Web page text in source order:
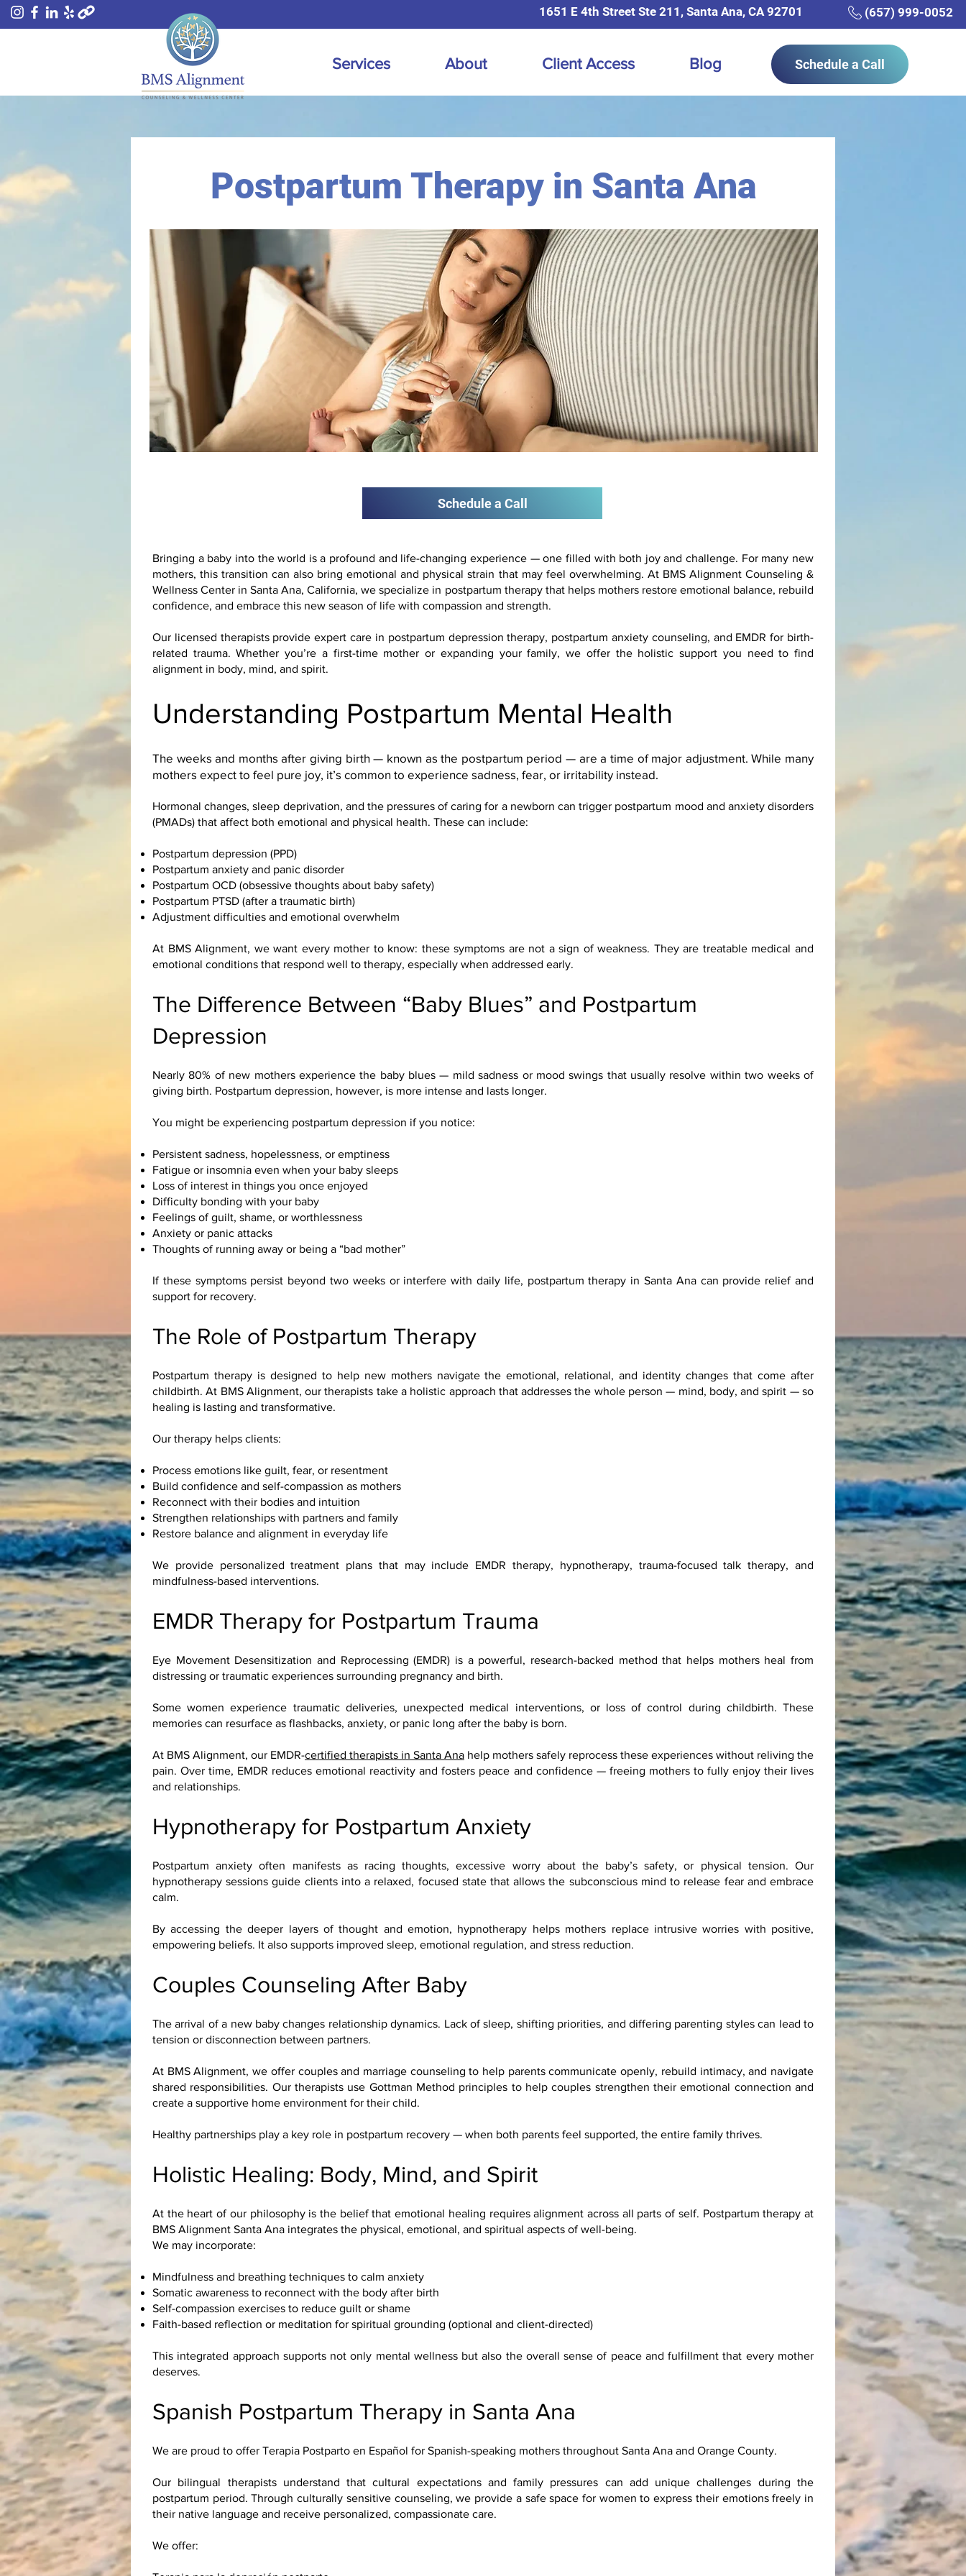
Services About Client Access Blog Schedule a Call
1651 E 4th Street Ste 211, Santa Ana, CA 92701 (657) 999-0052
Postpartum Therapy in Santa Ana
Schedule a Call
Bringing a baby into the world is a profound and life-changing experience — one filled with both joy and challenge. For many new
mothers, this transition can also bring emotional and physical strain that may feel overwhelming. At BMS Alignment Counseling &
Wellness Center in Santa Ana, California, we specialize in postpartum therapy that helps mothers restore emotional balance, rebuild
confidence, and embrace this new season of life with compassion and strength.
Our licensed therapists provide expert care in postpartum depression therapy, postpartum anxiety counseling, and EMDR for birth-
related trauma. Whether you’re a first-time mother or expanding your family, we offer the holistic support you need to find
alignment in body, mind, and spirit.
Understanding Postpartum Mental Health
The weeks and months after giving birth — known as the postpartum period — are a time of major adjustment. While many
mothers expect to feel pure joy, it’s common to experience sadness, fear, or irritability instead.
Hormonal changes, sleep deprivation, and the pressures of caring for a newborn can trigger postpartum mood and anxiety disorders
(PMADs) that affect both emotional and physical health. These can include:
Postpartum depression (PPD)
Postpartum anxiety and panic disorder
Postpartum OCD (obsessive thoughts about baby safety)
Postpartum PTSD (after a traumatic birth)
Adjustment difficulties and emotional overwhelm
At BMS Alignment, we want every mother to know: these symptoms are not a sign of weakness. They are treatable medical and
emotional conditions that respond well to therapy, especially when addressed early.
The Difference Between “Baby Blues” and Postpartum
Depression
Nearly 80% of new mothers experience the baby blues — mild sadness or mood swings that usually resolve within two weeks of
giving birth. Postpartum depression, however, is more intense and lasts longer.
You might be experiencing postpartum depression if you notice:
Persistent sadness, hopelessness, or emptiness
Fatigue or insomnia even when your baby sleeps
Loss of interest in things you once enjoyed
Difficulty bonding with your baby
Feelings of guilt, shame, or worthlessness
Anxiety or panic attacks
Thoughts of running away or being a “bad mother”
If these symptoms persist beyond two weeks or interfere with daily life, postpartum therapy in Santa Ana can provide relief and
support for recovery.
The Role of Postpartum Therapy
Postpartum therapy is designed to help new mothers navigate the emotional, relational, and identity changes that come after
childbirth. At BMS Alignment, our therapists take a holistic approach that addresses the whole person — mind, body, and spirit — so
healing is lasting and transformative.
Our therapy helps clients:
Process emotions like guilt, fear, or resentment
Build confidence and self-compassion as mothers
Reconnect with their bodies and intuition
Strengthen relationships with partners and family
Restore balance and alignment in everyday life
We provide personalized treatment plans that may include EMDR therapy, hypnotherapy, trauma-focused talk therapy, and
mindfulness-based interventions.
EMDR Therapy for Postpartum Trauma
Eye Movement Desensitization and Reprocessing (EMDR) is a powerful, research-backed method that helps mothers heal from
distressing or traumatic experiences surrounding pregnancy and birth.
Some women experience traumatic deliveries, unexpected medical interventions, or loss of control during childbirth. These
memories can resurface as flashbacks, anxiety, or panic long after the baby is born.
At BMS Alignment, our EMDR-certified therapists in Santa Ana help mothers safely reprocess these experiences without reliving the
pain. Over time, EMDR reduces emotional reactivity and fosters peace and confidence — freeing mothers to fully enjoy their lives
and relationships.
Hypnotherapy for Postpartum Anxiety
Postpartum anxiety often manifests as racing thoughts, excessive worry about the baby’s safety, or physical tension. Our
hypnotherapy sessions guide clients into a relaxed, focused state that allows the subconscious mind to release fear and embrace
calm.
By accessing the deeper layers of thought and emotion, hypnotherapy helps mothers replace intrusive worries with positive,
empowering beliefs. It also supports improved sleep, emotional regulation, and stress reduction.
Couples Counseling After Baby
The arrival of a new baby changes relationship dynamics. Lack of sleep, shifting priorities, and differing parenting styles can lead to
tension or disconnection between partners.
At BMS Alignment, we offer couples and marriage counseling to help parents communicate openly, rebuild intimacy, and navigate
shared responsibilities. Our therapists use Gottman Method principles to help couples strengthen their emotional connection and
create a supportive home environment for their child.
Healthy partnerships play a key role in postpartum recovery — when both parents feel supported, the entire family thrives.
Holistic Healing: Body, Mind, and Spirit
At the heart of our philosophy is the belief that emotional healing requires alignment across all parts of self. Postpartum therapy at
BMS Alignment Santa Ana integrates the physical, emotional, and spiritual aspects of well-being.
We may incorporate:
Mindfulness and breathing techniques to calm anxiety
Somatic awareness to reconnect with the body after birth
Self-compassion exercises to reduce guilt or shame
Faith-based reflection or meditation for spiritual grounding (optional and client-directed)
This integrated approach supports not only mental wellness but also the overall sense of peace and fulfillment that every mother
deserves.
Spanish Postpartum Therapy in Santa Ana
We are proud to offer Terapia Postparto en Español for Spanish-speaking mothers throughout Santa Ana and Orange County.
Our bilingual therapists understand that cultural expectations and family pressures can add unique challenges during the
postpartum period. Through culturally sensitive counseling, we provide a safe space for women to express their emotions freely in
their native language and receive personalized, compassionate care.
We offer: